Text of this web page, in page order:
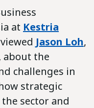
at Kestria
Jason Loh,
about the
challenges in
strategic
sector and